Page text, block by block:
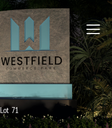
Lot 71